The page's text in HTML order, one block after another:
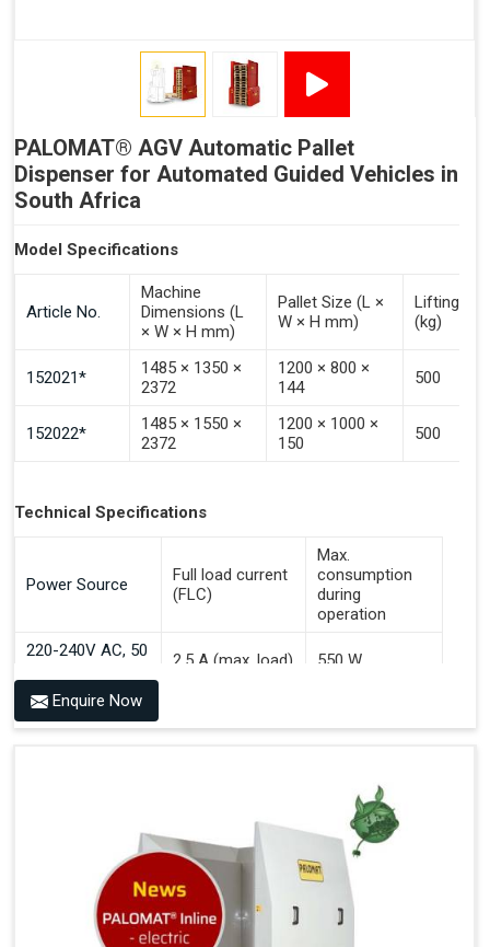
Inputs (Pulse 3–4 Seconds)
Signal - Select Destacking
Signal - Select Stacking
Signal - Emptying of Palomat® (Full Stack)
PALOMAT® AGV Automatic Pallet
Dispenser for Automated Guided Vehicles in
South Africa
Model Specifications
Article No.
Machine
Dimensions (L
× W × H mm)
Pallet Size (L ×
W × H mm)
Lifting
(kg)
152021*
1485 × 1350 ×
2372
1200 × 800 ×
144
500
152022*
1485 × 1550 ×
2372
1200 × 1000 ×
150
500
Technical Specifications
Power Source
Full load current
(FLC)
Max.
consumption
during
operation
220-240V AC, 50
2.5 A (max. load) 550 W
Ensures Uniform Docking For Improved Workflow Of
Automated Guided Vehicles
OPC UA Communication
Ethernet/LAN Port On The Back
Plug And Play Solution
Enquire Now